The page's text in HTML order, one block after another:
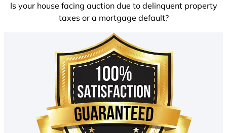
Is your house facing auction due to delinquent property
taxes or a mortgage default?